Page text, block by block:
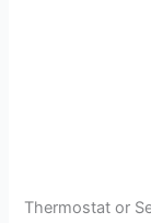
Thermostat or